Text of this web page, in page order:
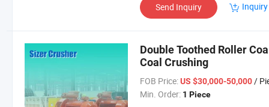
Send Inquiry
Double Toothed Roller
Coal Crushing
FOB Price: US $30,000-50,000/
Min. Order: 1 Piece